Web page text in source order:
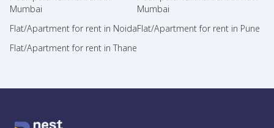
Mumbai
Mumbai
Flat/Apartment for rent in NoidaFlat/Apartment for rent in Pune
Flat/Apartment for rent in Thane